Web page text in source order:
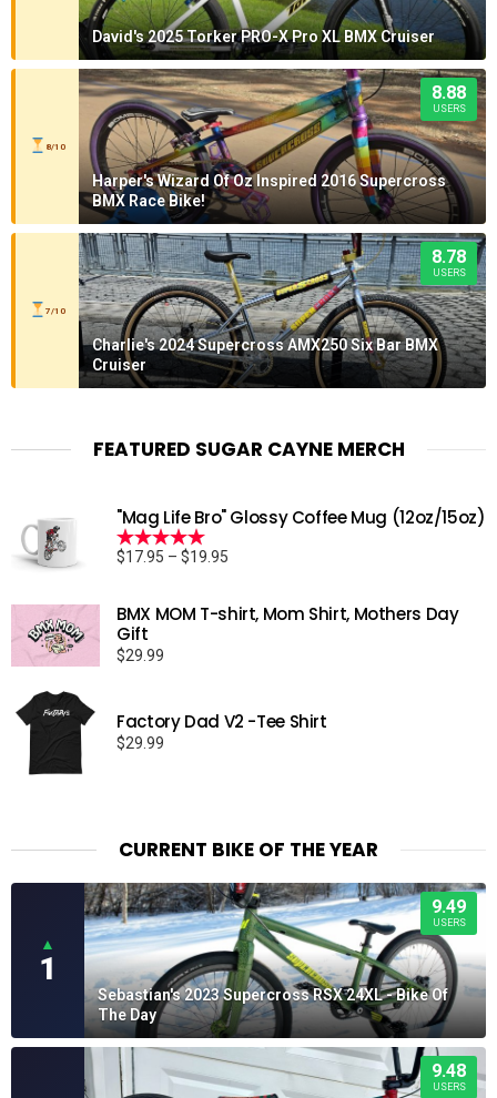
David's 2025 Torker PRO-X Pro XL BMX Cruiser
8/10
8.88
USERS
Harper's Wizard Of Oz Inspired 2016 Supercross
BMX Race Bike!
7/10
8.78
USERS
Charlie's 2024 Supercross AMX250 Six Bar BMX
Cruiser
FEATURED SUGAR CAYNE MERCH
"Mag Life Bro" Glossy Coffee Mug (12oz/15oz)
Rated5.00
$17.95 – $19.95
through
BMX MOM T-shirt, Mom Shirt, Mothers Day
Gift
$29.99
Factory Dad V2 -Tee Shirt
$29.99
CURRENT BIKE OF THE YEAR
▲
1
9.49
USERS
Sebastian's 2023 Supercross RSX 24XL - Bike Of
The Day
9.48
USERS